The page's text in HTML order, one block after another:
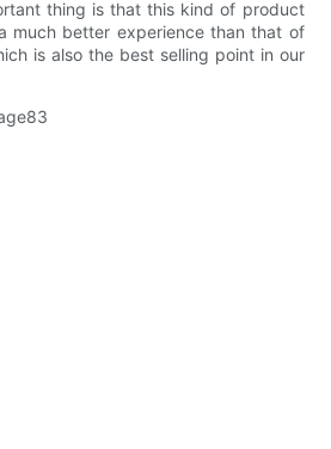
thing is that this kind of product
much better experience than that of
is also the best selling point in our